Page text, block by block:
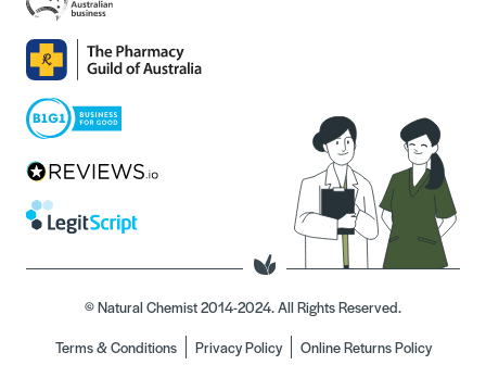
© Natural Chemist 2014-2024. All Rights Reserved.
Terms & Conditions
Privacy Policy Online Returns Policy